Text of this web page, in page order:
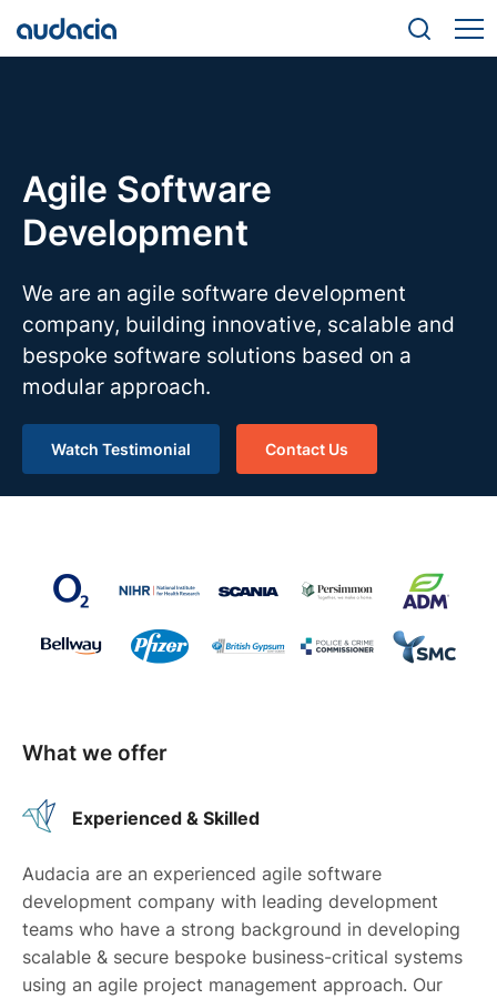
Agile Software
Development
We are an agile software development
company, building innovative, scalable and
bespoke software solutions based on a
modular approach.
Watch Testimonial Contact Us
What we offer
Experienced & Skilled
Audacia are an experienced agile software
development company with leading development
teams who have a strong background in developing
scalable & secure bespoke business-critical systems
using an agile project management approach. Our